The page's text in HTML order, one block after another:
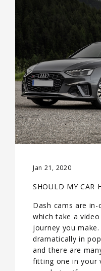
Jan 21, 2020
SHOULD MY CAR
Dash cams are
which take a
journey you
dramatically in
and there are
fitting one in your